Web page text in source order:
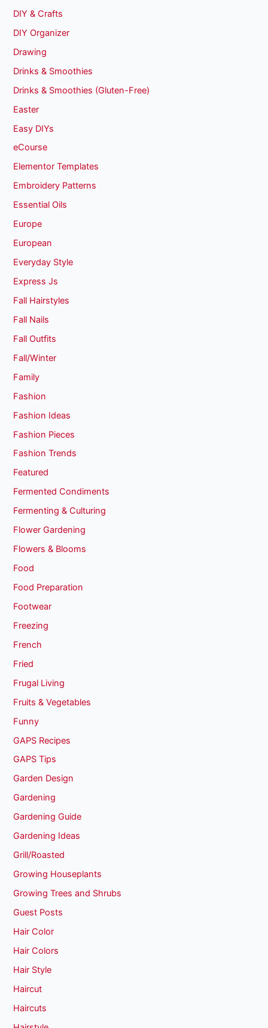
DIY & Crafts
DIY Organizer
Drawing
Drinks & Smoothies
Drinks & Smoothies (Gluten-Free)
Easter
Easy DIYs
eCourse
Elementor Templates
Embroidery Patterns
Essential Oils
Europe
European
Everyday Style
Express Js
Fall Hairstyles
Fall Nails
Fall Outfits
Fall/Winter
Family
Fashion
Fashion Ideas
Fashion Pieces
Fashion Trends
Featured
Fermented Condiments
Fermenting & Culturing
Flower Gardening
Flowers & Blooms
Food
Food Preparation
Footwear
Freezing
French
Fried
Frugal Living
Fruits & Vegetables
Funny
GAPS Recipes
GAPS Tips
Garden Design
Gardening
Gardening Guide
Gardening Ideas
Grill/Roasted
Growing Houseplants
Growing Trees and Shrubs
Guest Posts
Hair Color
Hair Colors
Hair Style
Haircut
Haircuts